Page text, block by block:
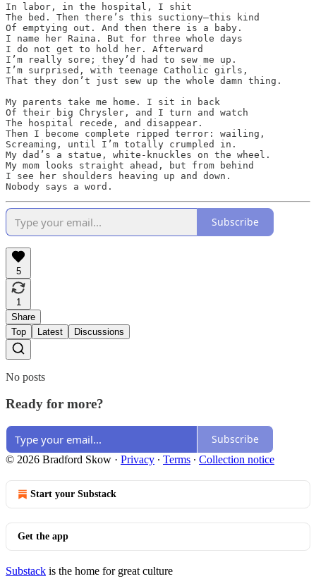
In labor, in the hospital, I shit
The bed. Then there’s this suctiony—this kind
Of emptying out. And then there is a baby.
I name her Raina. But for three whole days
I do not get to hold her. Afterward
I’m really sore; they’d had to sew me up.
I’m surprised, with teenage Catholic girls,
That they don’t just sew up the whole damn thing.
My parents take me home. I sit in back
Of their big Chrysler, and I turn and watch
The hospital recede, and disappear.
Then I become complete ripped terror: wailing,
Screaming, until I’m totally crumpled in.
My dad’s a statue, white-knuckles on the wheel.
My mom looks straight ahead, but from behind
I see her shoulders heaving up and down.
Subscribe
5
1
Share
Top
Latest Discussions
No posts
Ready for more?
Subscribe
© 2026 Bradford Skow · Privacy ∙ Terms ∙ Collection notice
Start your Substack
Get the app
Substack is the home for great culture